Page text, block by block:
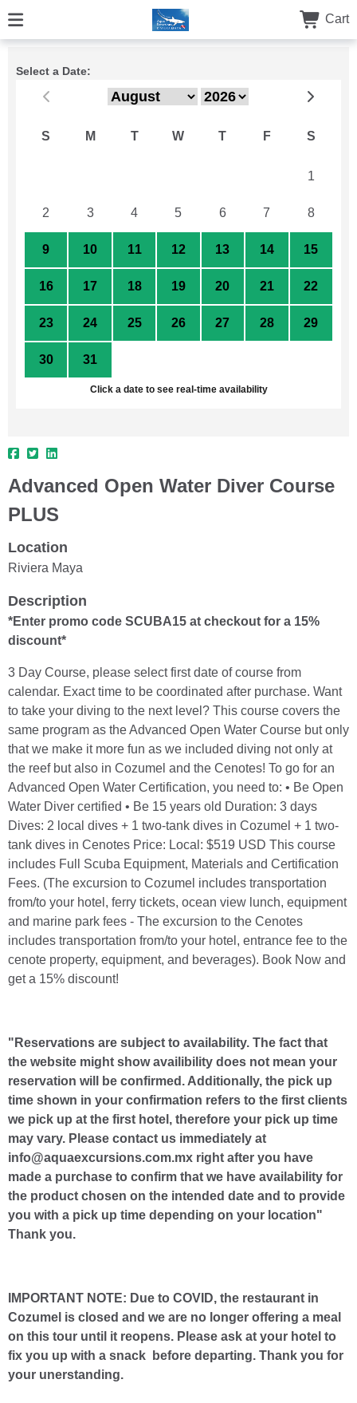
Cart
Select a Date:
S M T W T F S
1
2 3 4 5 6 7 8
9 10 11 12 13 14 15
16 17 18 19 20 21 22
23 24 25 26 27 28 29
30 31
Click a date to see real-time availability
Advanced Open Water Diver Course
PLUS
Location
Riviera Maya
Description
*Enter promo code SCUBA15 at checkout for a 15%
discount*
3 Day Course, please select first date of course from
calendar. Exact time to be coordinated after purchase. Want
to take your diving to the next level? This course covers the
same program as the Advanced Open Water Course but only
that we make it more fun as we included diving not only at
the reef but also in Cozumel and the Cenotes! To go for an
Advanced Open Water Certification, you need to: • Be Open
Water Diver certified • Be 15 years old Duration: 3 days
Dives: 2 local dives + 1 two-tank dives in Cozumel + 1 two-
tank dives in Cenotes Price: Local: $519 USD This course
includes Full Scuba Equipment, Materials and Certification
Fees. (The excursion to Cozumel includes transportation
from/to your hotel, ferry tickets, ocean view lunch, equipment
and marine park fees - The excursion to the Cenotes
includes transportation from/to your hotel, entrance fee to the
cenote property, equipment, and beverages). Book Now and
get a 15% discount!
"Reservations are subject to availability. The fact that
the website might show availibility does not mean your
reservation will be confirmed. Additionally, the pick up
time shown in your confirmation refers to the first clients
we pick up at the first hotel, therefore your pick up time
may vary. Please contact us immediately at
info@aquaexcursions.com.mx right after you have
made a purchase to confirm that we have availability for
the product chosen on the intended date and to provide
you with a pick up time depending on your location"
Thank you.
IMPORTANT NOTE: Due to COVID, the restaurant in
Cozumel is closed and we are no longer offering a meal
on this tour until it reopens. Please ask at your hotel to
fix you up with a snack before departing. Thank you for
your unerstanding.